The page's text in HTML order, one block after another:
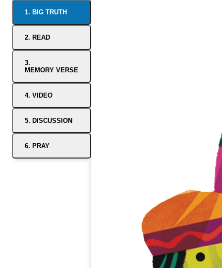
1. BIG TRUTH
2. READ
3.
MEMORY VERSE
4. VIDEO
5. DISCUSSION
6. PRAY